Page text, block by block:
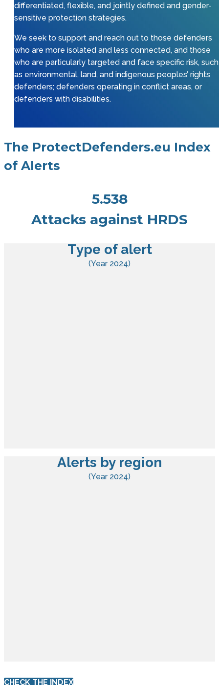
differentiated, flexible, and jointly defined and gender-
sensitive protection strategies.
We seek to support and reach out to those defenders
who are more isolated and less connected, and those
who are particularly targeted and face specific risk, such
as environmental, land, and indigenous peoples’ rights
defenders; defenders operating in conflict areas, or
defenders with disabilities.
The ProtectDefenders.eu Index
of Alerts
5.538
Attacks against HRDS
Type of alert
(Year 2024)
Alerts by region
(Year 2024)
CHECK THE INDEX